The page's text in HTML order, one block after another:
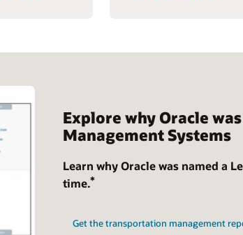
Explore why Oracle
Management Systems
Learn why Oracle was named a
time.*
Get the transportation management